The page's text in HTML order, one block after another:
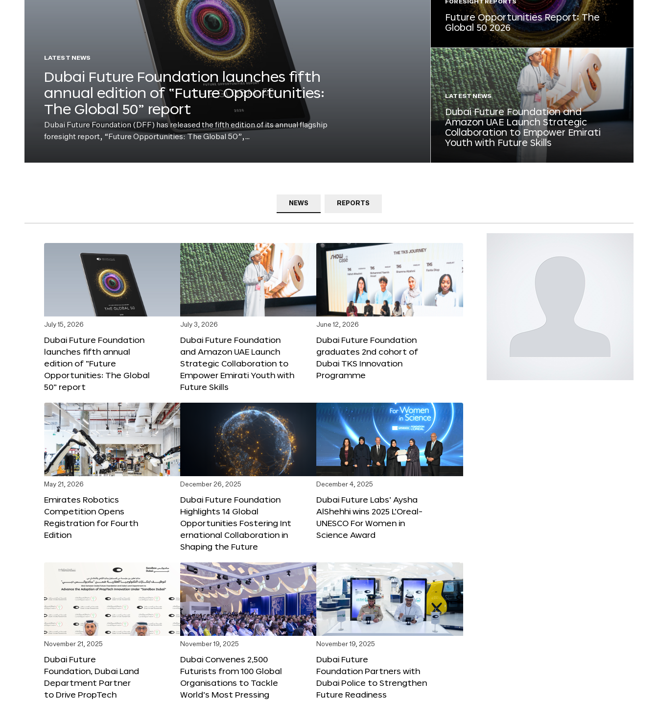
LATEST NEWS
Dubai Future Foundation launches fifth
annual edition of “Future Opportunities:
The Global 50” report
Dubai Future Foundation (DFF) has released the fifth edition of its annual flagship
foresight report, “Future Opportunities: The Global 50”,…
FORESIGHT REPORTS
Future Opportunities Report: The
Global 50 2026
LATEST NEWS
Dubai Future Foundation and
Amazon UAE Launch Strategic
Collaboration to Empower Emirati
Youth with Future Skills
NEWS REPORTS
July 15, 2026
Dubai Future Foundation
launches fifth annual
edition of “Future
Opportunities: The Global
50” report
July 3, 2026
Dubai Future Foundation
and Amazon UAE Launch
Strategic Collaboration to
Empower Emirati Youth with
Future Skills
June 12, 2026
Dubai Future Foundation
graduates 2nd cohort of
Dubai TKS Innovation
Programme
May 21, 2026
Emirates Robotics
Competition Opens
Registration for Fourth
Edition
December 26, 2025
Dubai Future Foundation
Highlights 14 Global
Opportunities Fostering Int
ernational Collaboration in
Shaping the Future
December 4, 2025
Dubai Future Labs’ Aysha
AlShehhi wins 2025 L’Oreal-
UNESCO For Women in
Science Award
November 21, 2025
Dubai Future
Foundation, Dubai Land
Department Partner
to Drive PropTech
November 19, 2025
Dubai Convenes 2,500
Futurists from 100 Global
Organisations to Tackle
World’s Most Pressing
November 19, 2025
Dubai Future
Foundation Partners with
Dubai Police to Strengthen
Future Readiness